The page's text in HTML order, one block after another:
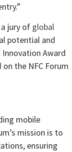
jury of global
potential and
Award
the NFC Forum
mobile
mission is to
ensuring